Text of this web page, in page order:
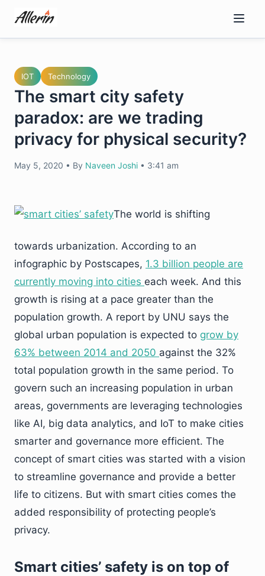
content
IOT Technology
The smart city safety
paradox: are we trading
privacy for physical security?
May 5, 2020 • By Naveen Joshi • 3:41 am
The world is shifting
towards urbanization. According to an
infographic by Postscapes, 1.3 billion people are
currently moving into cities each week. And this
growth is rising at a pace greater than the
population growth. A report by UNU says the
global urban population is expected to grow by
63% between 2014 and 2050 against the 32%
total population growth in the same period. To
govern such an increasing population in urban
areas, governments are leveraging technologies
like AI, big data analytics, and IoT to make cities
smarter and governance more efficient. The
concept of smart cities was started with a vision
to streamline governance and provide a better
life to citizens. But with smart cities comes the
added responsibility of protecting people’s
privacy.
Smart cities’ safety is on top of